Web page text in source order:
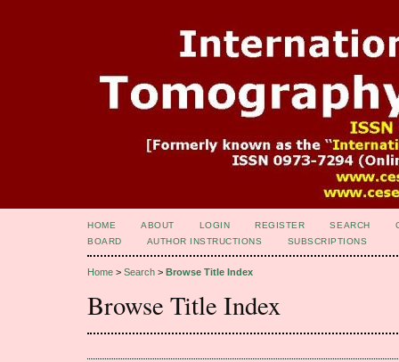
HOME ABOUT LOGIN REGISTER SEARCH
BOARD
AUTHOR INSTRUCTIONS SUBSCRIPTIONS
Home > Search > Browse Title Index
Browse Title Index